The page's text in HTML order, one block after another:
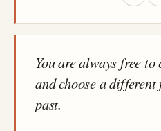
You are always free
and choose a
past.